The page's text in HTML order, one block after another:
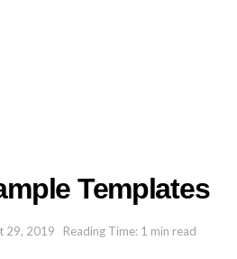
Templates
29, 2019 Reading Time: 1 min read